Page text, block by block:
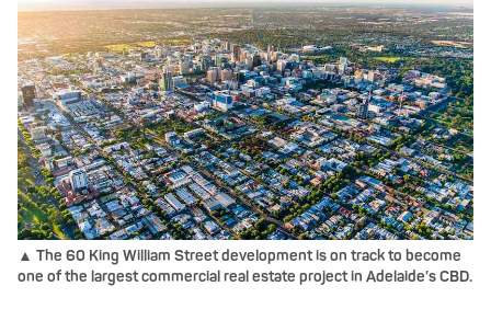
▲ The 60 King William Street development is on track to become
one of the largest commercial real estate project in Adelaide’s CBD.